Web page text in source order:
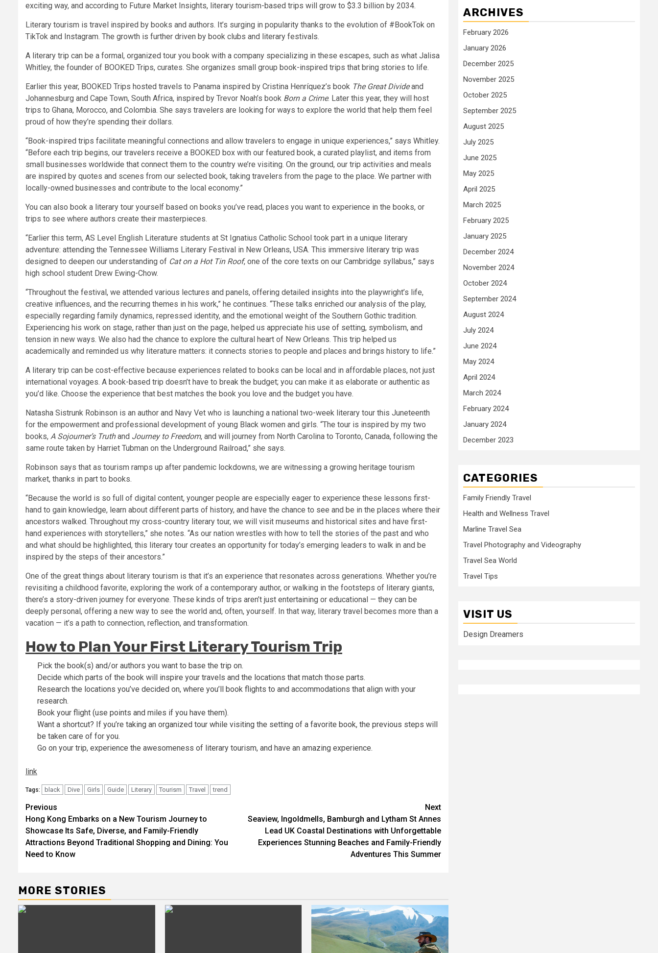
exciting way, and according to Future Market Insights, literary tourism-based trips will grow to $3.3 billion by 2034.
Literary tourism is travel inspired by books and authors. It’s surging in popularity thanks to the evolution of #BookTok on
TikTok and Instagram. The growth is further driven by book clubs and literary festivals.
A literary trip can be a formal, organized tour you book with a company specializing in these escapes, such as what Jalisa
Whitley, the founder of BOOKED Trips, curates. She organizes small group book-inspired trips that bring stories to life.
Earlier this year, BOOKED Trips hosted travels to Panama inspired by Cristina Henríquez’s book The Great Divideand
Johannesburg and Cape Town, South Africa, inspired by Trevor Noah’s book Born a Crime. Later this year, they will host
trips to Ghana, Morocco, and Colombia. She says travelers are looking for ways to explore the world that help them feel
proud of how they’re spending their dollars.
“Book-inspired trips facilitate meaningful connections and allow travelers to engage in unique experiences,” says Whitley.
“Before each trip begins, our travelers receive a BOOKED box with our featured book, a curated playlist, and items from
small businesses worldwide that connect them to the country we’re visiting. On the ground, our trip activities and meals
are inspired by quotes and scenes from our selected book, taking travelers from the page to the place. We partner with
locally-owned businesses and contribute to the local economy.”
You can also book a literary tour yourself based on books you’ve read, places you want to experience in the books, or
trips to see where authors create their masterpieces.
“Earlier this term, AS Level English Literature students at St Ignatius Catholic School took part in a unique literary
adventure: attending the Tennessee Williams Literary Festival in New Orleans, USA. This immersive literary trip was
designed to deepen our understanding of Cat on a Hot Tin Roof, one of the core texts on our Cambridge syllabus,” says
high school student Drew Ewing-Chow.
“Throughout the festival, we attended various lectures and panels, offering detailed insights into the playwright’s life,
creative influences, and the recurring themes in his work,” he continues. “These talks enriched our analysis of the play,
especially regarding family dynamics, repressed identity, and the emotional weight of the Southern Gothic tradition.
Experiencing his work on stage, rather than just on the page, helped us appreciate his use of setting, symbolism, and
tension in new ways. We also had the chance to explore the cultural heart of New Orleans. This trip helped us
academically and reminded us why literature matters: it connects stories to people and places and brings history to life.”
A literary trip can be cost-effective because experiences related to books can be local and in affordable places, not just
international voyages. A book-based trip doesn’t have to break the budget; you can make it as elaborate or authentic as
you’d like. Choose the experience that best matches the book you love and the budget you have.
Natasha Sistrunk Robinson is an author and Navy Vet who is launching a national two-week literary tour this Juneteenth
for the empowerment and professional development of young Black women and girls. “The tour is inspired by my two
books, A Sojourner’s Truthand Journey to Freedom, and will journey from North Carolina to Toronto, Canada, following the
same route taken by Harriet Tubman on the Underground Railroad,” she says.
Robinson says that as tourism ramps up after pandemic lockdowns, we are witnessing a growing heritage tourism
market, thanks in part to books.
“Because the world is so full of digital content, younger people are especially eager to experience these lessons first-
hand to gain knowledge, learn about different parts of history, and have the chance to see and be in the places where their
ancestors walked. Throughout my cross-country literary tour, we will visit museums and historical sites and have first-
hand experiences with storytellers,” she notes. “As our nation wrestles with how to tell the stories of the past and who
and what should be highlighted, this literary tour creates an opportunity for today’s emerging leaders to walk in and be
inspired by the steps of their ancestors.”
One of the great things about literary tourism is that it’s an experience that resonates across generations. Whether you’re
revisiting a childhood favorite, exploring the work of a contemporary author, or walking in the footsteps of literary giants,
there’s a story-driven journey for everyone. These kinds of trips aren’t just entertaining or educational — they can be
deeply personal, offering a new way to see the world and, often, yourself. In that way, literary travel becomes more than a
vacation — it’s a path to connection, reflection, and transformation.
How to Plan Your First Literary Tourism Trip
Pick the book(s) and/or authors you want to base the trip on.
Decide which parts of the book will inspire your travels and the locations that match those parts.
Research the locations you’ve decided on, where you’ll book flights to and accommodations that align with your
research.
Book your flight (use points and miles if you have them).
Want a shortcut? If you’re taking an organized tour while visiting the setting of a favorite book, the previous steps will
be taken care of for you.
Go on your trip, experience the awesomeness of literary tourism, and have an amazing experience.
link
Tags: black Dive Girls Guide Literary Tourism Travel trend
Post
navigation
Previous
Hong Kong Embarks on a New Tourism Journey to
Showcase Its Safe, Diverse, and Family-Friendly
Attractions Beyond Traditional Shopping and Dining: You
Need to Know
Next
Seaview, Ingoldmells, Bamburgh and Lytham St Annes
Lead UK Coastal Destinations with Unforgettable
Experiences Stunning Beaches and Family-Friendly
Adventures This Summer
MORE STORIES
ARCHIVES
February 2026
January 2026
December 2025
November 2025
October 2025
September 2025
August 2025
July 2025
June 2025
May 2025
April 2025
March 2025
February 2025
January 2025
December 2024
November 2024
October 2024
September 2024
August 2024
July 2024
June 2024
May 2024
April 2024
March 2024
February 2024
January 2024
December 2023
CATEGORIES
Family Friendly Travel
Health and Wellness Travel
Marline Travel Sea
Travel Photography and Videography
Travel Sea World
Travel Tips
VISIT US
Design Dreamers